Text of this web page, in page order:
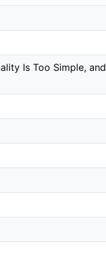
Is Too Simple, and